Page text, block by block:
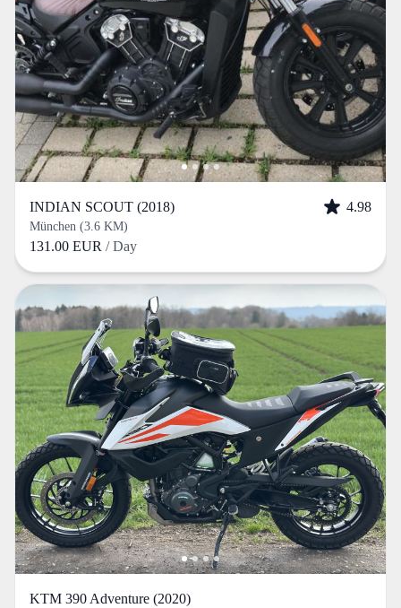
INDIAN SCOUT (2018) 4.98
München (3.6 KM)
131.00 EUR / Day
KTM 390 Adventure (2020)